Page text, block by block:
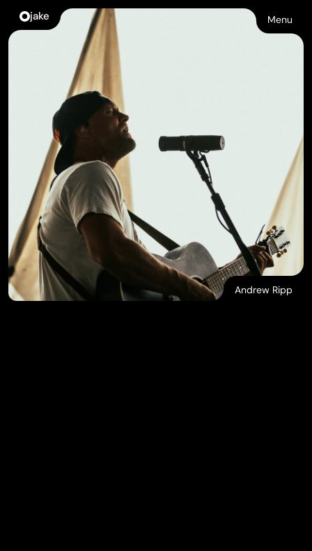
jake Menu
Andrew Ripp